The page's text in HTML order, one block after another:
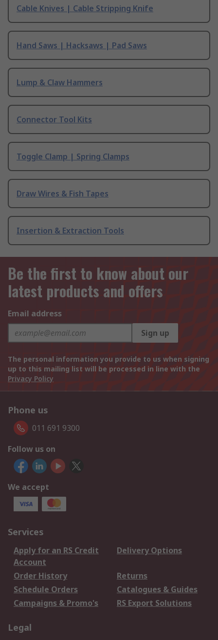
Cable Knives | Cable Stripping Knife
Hand Saws | Hacksaws | Pad Saws
Lump & Claw Hammers
Connector Tool Kits
Toggle Clamp | Spring Clamps
Draw Wires & Fish Tapes
Insertion & Extraction Tools
Be the first to know about our
latest products and offers
Email address
Sign up
The personal information you provide to us when signing
up to this mailing list will be processed in line with the
Privacy Policy
Phone us
011 691 9300
Follow us on
We accept
Services
Apply for an RS Credit
Account
Delivery Options
Order History
Returns
Schedule Orders
Catalogues & Guides
Campaigns & Promo's
RS Export Solutions
Legal